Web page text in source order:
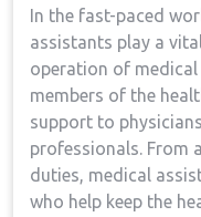
In the ‌fast-paced
assistants play a
operation of
members⁢ of the
support to
professionals. From
duties, medical
who help keep the